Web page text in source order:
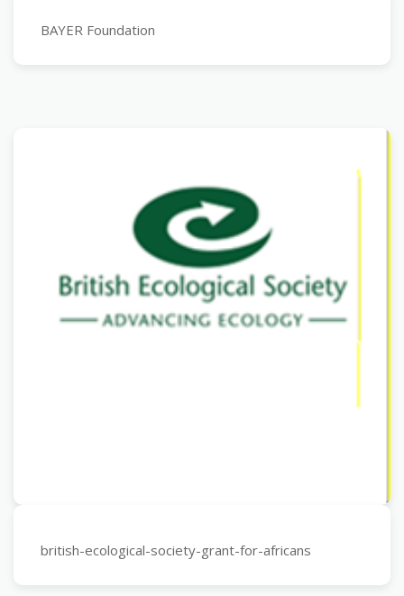
BAYER Foundation
british-ecological-society-grant-for-africans